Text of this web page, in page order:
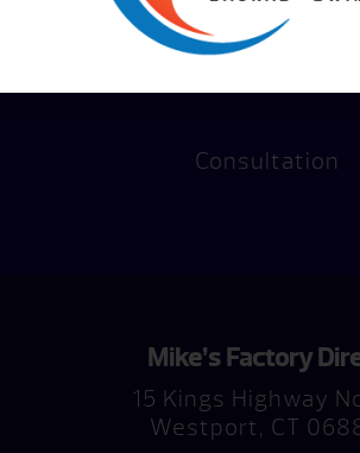
Consultation
Mike’s Factory
15 Kings Highway
Westport, CT